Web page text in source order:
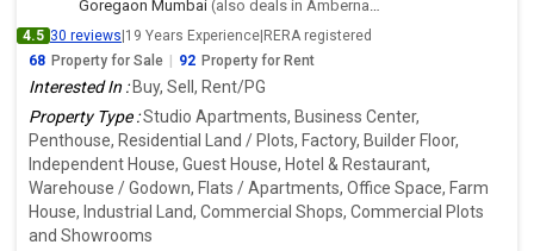
Goregaon Mumbai (also deals in Ambernath East, Thane)
4.5 30 reviews|19 Years Experience|RERA registered
68 Property for Sale | 92 Property for Rent
Interested In :Buy, Sell, Rent/PG
Property Type :Studio Apartments, Business Center,
Penthouse, Residential Land / Plots, Factory, Builder Floor,
Independent House, Guest House, Hotel & Restaurant,
Warehouse / Godown, Flats / Apartments, Office Space, Farm
House, Industrial Land, Commercial Shops, Commercial Plots
and Showrooms